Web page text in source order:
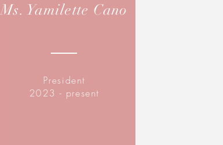
Ms. Yamilette Cano
President
2023 - present